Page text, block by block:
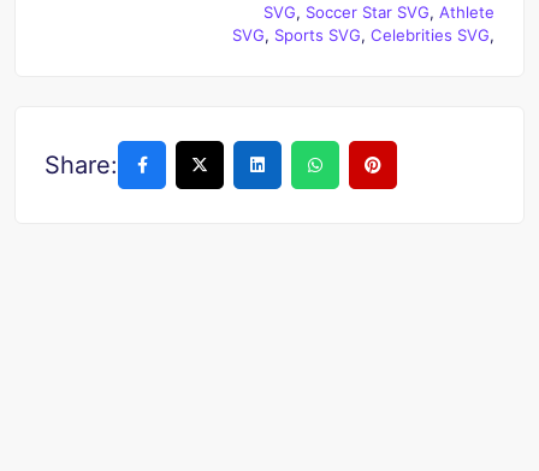
SVG, Soccer Star SVG, Athlete
SVG, Sports SVG, Celebrities SVG,
Share: